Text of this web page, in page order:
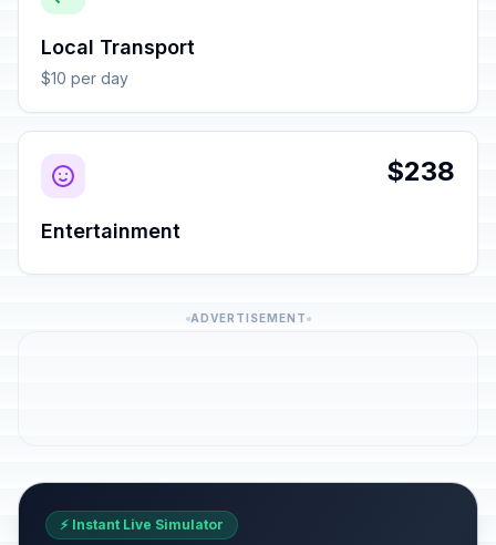
Local Transport
$10 per day
$238
Entertainment
ADVERTISEMENT
⚡ Instant Live Simulator